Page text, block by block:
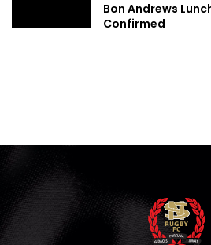
Bon Andrews
Confirmed